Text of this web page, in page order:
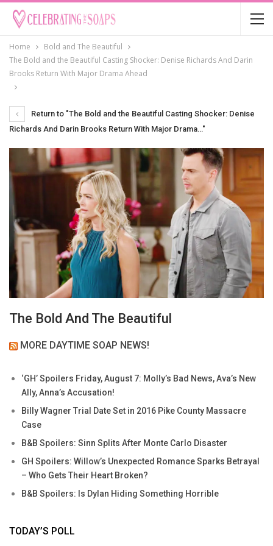
Home
Bold and The Beautiful
The Bold and the Beautiful Casting Shocker: Denise Richards And Darin
Brooks Return With Major Drama Ahead
Return to "The Bold and the Beautiful Casting Shocker: Denise
Richards And Darin Brooks Return With Major Drama…"
The Bold And The Beautiful
MORE DAYTIME SOAP NEWS!
‘GH’ Spoilers Friday, August 7: Molly’s Bad News, Ava’s New
Ally, Anna’s Accusation!
Billy Wagner Trial Date Set in 2016 Pike County Massacre
Case
B&B Spoilers: Sinn Splits After Monte Carlo Disaster
GH Spoilers: Willow’s Unexpected Romance Sparks Betrayal
– Who Gets Their Heart Broken?
B&B Spoilers: Is Dylan Hiding Something Horrible
TODAY’S POLL